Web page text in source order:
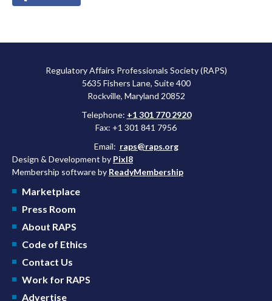
Regulatory Affairs Professionals Society (RAPS)
5635 Fishers Lane, Suite 400
Rockville, Maryland 20852
Telephone: +1 301 770 2920
Fax: +1 301 841 7956
Email: raps@raps.org
Design & Development by Pixl8
Membership software by ReadyMembership
Marketplace
Press Room
About RAPS
Code of Ethics
Contact Us
Work for RAPS
Advertise